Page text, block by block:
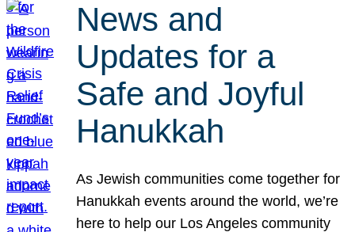
News and
Updates for a
Safe and Joyful
Hanukkah
As Jewish communities come together for
Hanukkah events around the world, we’re
here to help our Los Angeles community